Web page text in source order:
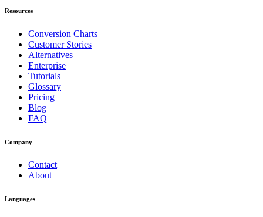
Resources
Conversion Charts
Customer Stories
Alternatives
Enterprise
Tutorials
Glossary
Pricing
Blog
FAQ
Company
Contact
About
Languages